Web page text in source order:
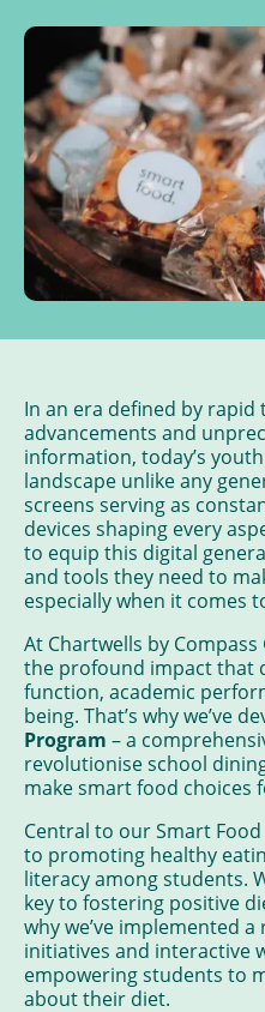
In an era defined by rapid
advancements and
information, today’s
landscape unlike any
screens serving as
devices shaping every
to equip this digital
and tools they need to
especially when it comes
At Chartwells by
the profound impact that
function, academic
being. That’s why we’ve
Program – a
revolutionise school
make smart food choices
Central to our Smart
to promoting healthy
literacy among students.
key to fostering positive
why we’ve implemented
initiatives and interactive
empowering students to
about their diet.